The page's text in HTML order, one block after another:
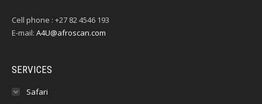
Cell phone : +27 82 4546 193
E-mail: A4U@afroscan.com
SERVICES
Safari